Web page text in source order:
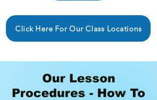
Click Here For Our Class Locations
Our Lesson
Procedures - How To